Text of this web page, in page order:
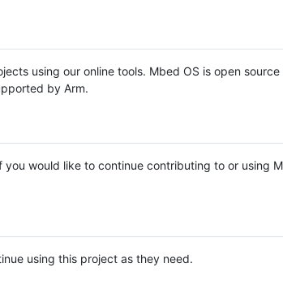
using our online tools. Mbed OS is open source
by Arm.
would like to continue contributing to or using
using this project as they need.